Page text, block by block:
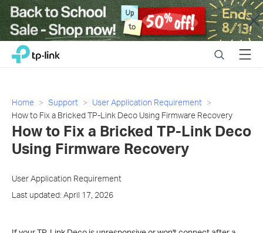
Close
Click
navigation
TP-Link, Reliably Smart SearchMenu
Home Support
User Application Requirement
How to Fix a Bricked TP-Link Deco Using Firmware Recovery
How to Fix a Bricked TP-Link Deco
Using Firmware Recovery
User Application Requirement
Last updated: April 17, 2026